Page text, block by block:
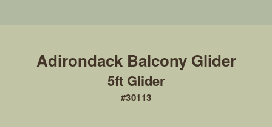
#30113
5ft Glider